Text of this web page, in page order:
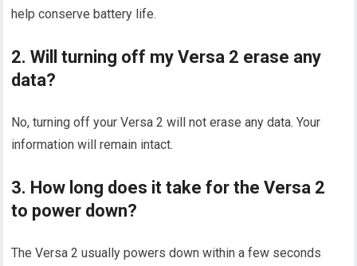
help conserve battery life.
2. Will turning off my Versa 2 erase any
data?
No, turning off your Versa 2 will not erase any data. Your
information will remain intact.
3. How long does it take for the Versa 2
to power down?
The Versa 2 usually powers down within a few seconds